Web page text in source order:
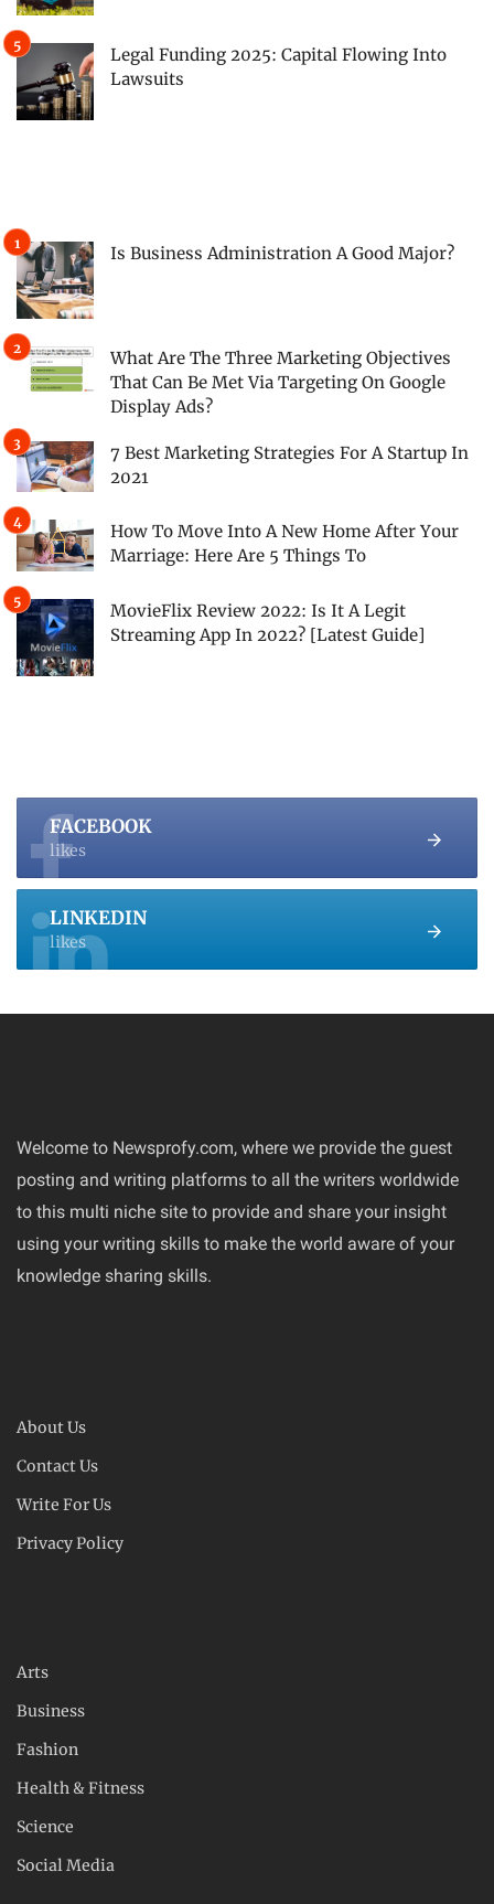
Legal Funding 2025: Capital Flowing Into
Lawsuits
Is Business Administration A Good Major?
What Are The Three Marketing Objectives
That Can Be Met Via Targeting On Google
Display Ads?
7 Best Marketing Strategies For A Startup In
2021
How To Move Into A New Home After Your
Marriage: Here Are 5 Things To
MovieFlix Review 2022: Is It A Legit
Streaming App In 2022? [Latest Guide]
FACEBOOK
likes
LINKEDIN
likes
Welcome to Newsprofy.com, where we provide the guest
posting and writing platforms to all the writers worldwide
to this multi niche site to provide and share your insight
using your writing skills to make the world aware of your
knowledge sharing skills.
About Us
Contact Us
Write For Us
Privacy Policy
Arts
Business
Fashion
Health & Fitness
Science
Social Media